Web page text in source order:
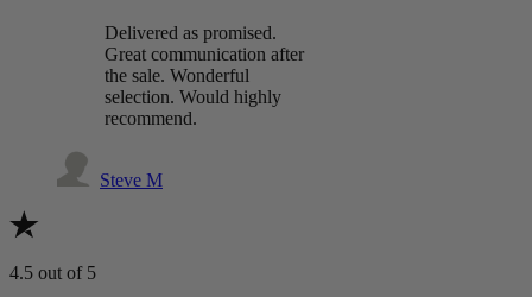
Delivered as promised.
Great communication after
the sale. Wonderful
selection. Would highly
recommend.
Steve M
4.5 out of 5